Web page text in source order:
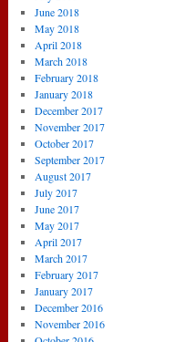
June 2018
May 2018
April 2018
March 2018
February 2018
January 2018
December 2017
November 2017
October 2017
September 2017
August 2017
July 2017
June 2017
May 2017
April 2017
March 2017
February 2017
January 2017
December 2016
November 2016